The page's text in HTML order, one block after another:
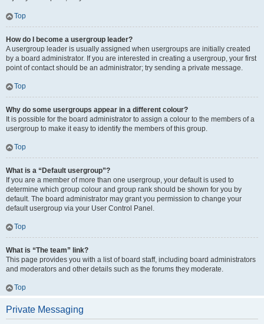
Top
How do I become a usergroup leader?
A usergroup leader is usually assigned when usergroups are initially created
by a board administrator. If you are interested in creating a usergroup, your first
point of contact should be an administrator; try sending a private message.
Top
Why do some usergroups appear in a different colour?
It is possible for the board administrator to assign a colour to the members of a
usergroup to make it easy to identify the members of this group.
Top
What is a “Default usergroup”?
If you are a member of more than one usergroup, your default is used to
determine which group colour and group rank should be shown for you by
default. The board administrator may grant you permission to change your
default usergroup via your User Control Panel.
Top
What is “The team” link?
This page provides you with a list of board staff, including board administrators
and moderators and other details such as the forums they moderate.
Top
Private Messaging